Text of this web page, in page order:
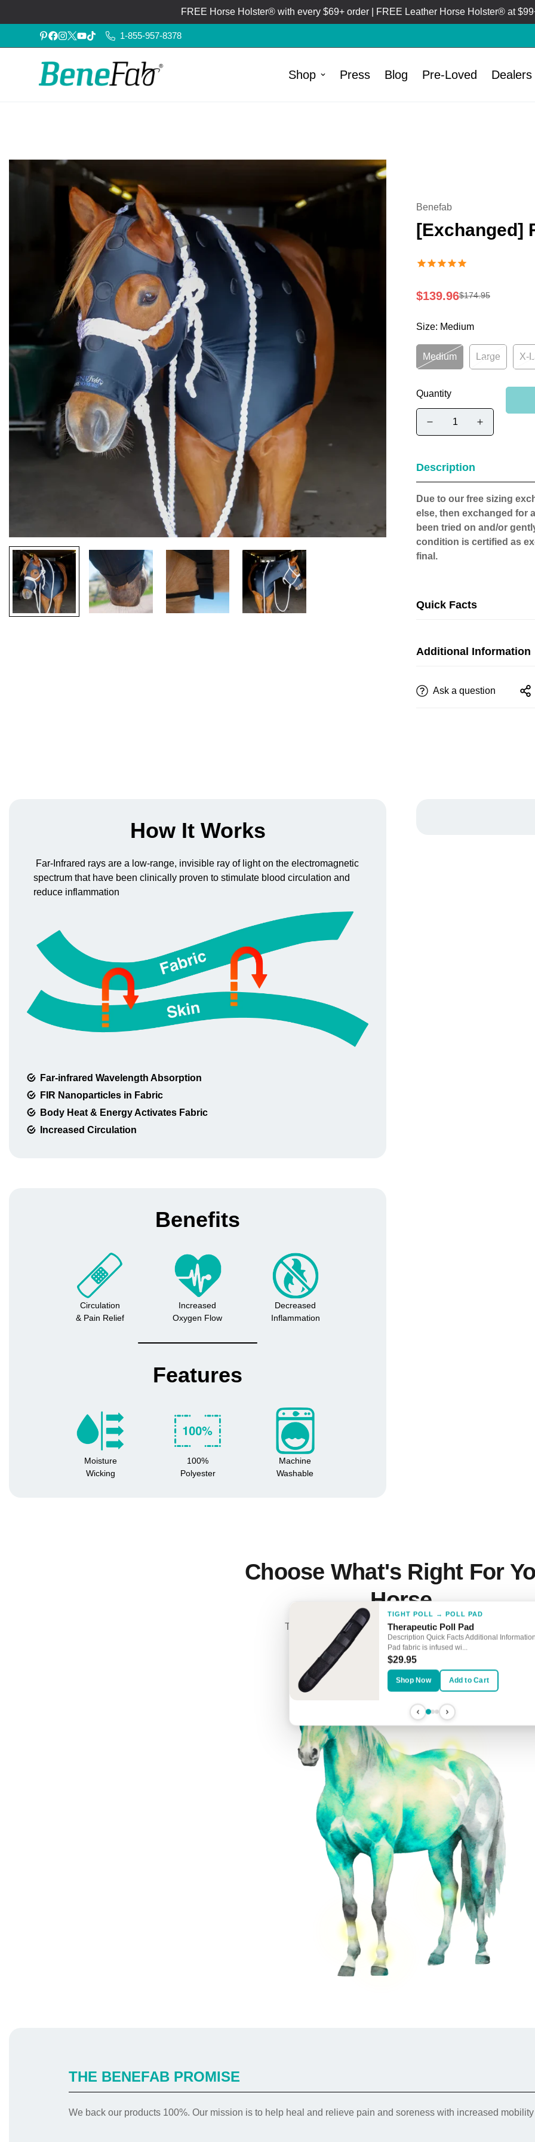
FREE Horse Holster® with every $69+ order | FREE Leather Horse Holster® at
1-855-957-8378
Shop Press Blog Pre-Loved Dealers
Benefab
[Exchanged]
Sale
$139.96
Regular
$174.95
Size: Medium
Medium Large X-
Quantity
Description
Due to our free sizing
else, then exchanged for
been tried on and/or
condition is certified as
final.
Quick Facts
Additional Information
Ask a question
How It Works
Far-Infrared rays are a low-range, invisible ray of light on the electromagnetic
spectrum that have been clinically proven to stimulate blood circulation and
reduce inflammation
Far-infrared Wavelength Absorption
FIR Nanoparticles in Fabric
Body Heat & Energy Activates Fabric
Increased Circulation
Benefits
Circulation
& Pain Relief
Increased
Oxygen Flow
Decreased
Inflammation
Features
Moisture
Wicking
100%
Polyester
Machine
Washable
Choose What's Right For
Horse
Touch the Glowing Spots to Explore Targeted Solutions
TIGHT POLL → POLL PAD
Therapeutic Poll Pad
Description Quick Facts Additional
Pad fabric is infused wi...
$29.95
Shop Now Add to Cart
STIFFNESS → SMARTHOOD
Rejuvenate SmartHood
Large SmartHoods currently on backorder.
Estimated restock date: Mid-May Descripti...
$179.95
Shop Now Add to Cart
Therapeutic All-Purpose Saddle
Description Quick Facts Additional
Shop Now Add to Cart
SORE HOCKS → SMART HOCK BOOTS
Rejuvenate Smart Hock Boots
Description Quick Facts Additional
Smart Hock Boot fabric is a ...
Shop Now Add to Cart
LOWER LEG AILMENTS → SMART
QUICKWRAPS
Therapeutic Smart QuickWraps
Front QuickWraps currently on backorder.
Estimated restock date: Mid/Late April Desc...
Shop Now Add to Cart
PASTERN → PASTERN WRAPS
Therapeutic Pastern Wraps
Pastern Wraps currently on backorder. Estimated
restock date: end of April. De...
$39.95
Shop Now Add to Cart
THE BENEFAB PROMISE
We back our products 100%. Our mission is to help heal and relieve pain and soreness with increased